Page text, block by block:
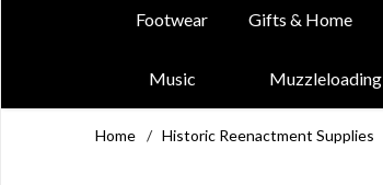
Footwear Gifts & Home
Music Muzzleloading
Home / Historic Reenactment Supplies